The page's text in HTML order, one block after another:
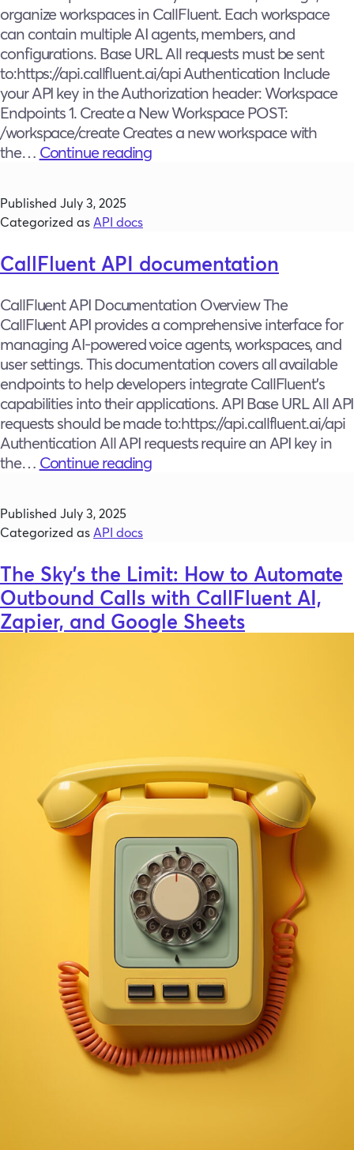
organize workspaces in CallFluent. Each workspace
can contain multiple AI agents, members, and
configurations. Base URL All requests must be sent
to:https://api.callfluent.ai/api Authentication Include
your API key in the Authorization header: Workspace
Endpoints 1. Create a New Workspace POST:
/workspace/create Creates a new workspace with
the… Continue readingWorkspace
Published July 3, 2025
Categorized as API docs
CallFluent API documentation
CallFluent API Documentation Overview The
CallFluent API provides a comprehensive interface for
managing AI-powered voice agents, workspaces, and
user settings. This documentation covers all available
endpoints to help developers integrate CallFluent’s
capabilities into their applications. API Base URL All API
requests should be made to:https://api.callfluent.ai/api
Authentication All API requests require an API key in
the… Continue readingCallFluent
Published July 3, 2025
Categorized as API docs
The Sky’s the Limit: How to Automate
Outbound Calls with CallFluent AI,
Zapier, and Google Sheets